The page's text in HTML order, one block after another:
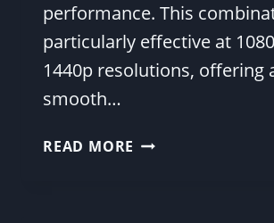
performance. This
particularly effective at
1440p resolutions, offering
smooth…
READ MORE WARZONE